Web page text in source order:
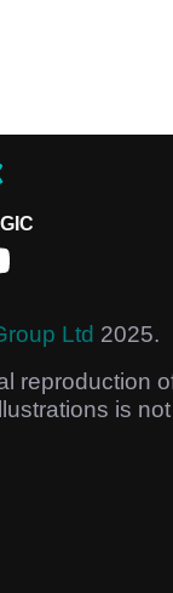
Ltd 2025.
reproduction
is